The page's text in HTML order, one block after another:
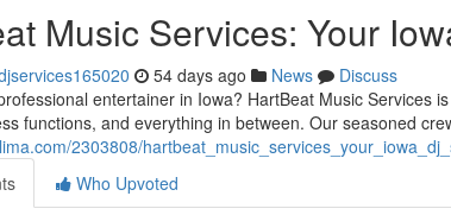
Music Services: Your
54 days ago News
Discuss
entertainer in Iowa? HartBeat Music Services
functions, and everything in between. Our seasoned
2303808/
Who Upvoted